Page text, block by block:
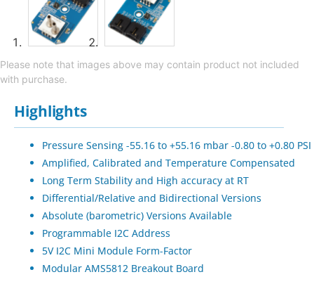
Please note that images above may contain product not included
with purchase.
Highlights
Pressure Sensing -55.16 to +55.16 mbar -0.80 to +0.80 PSI
Amplified, Calibrated and Temperature Compensated
Long Term Stability and High accuracy at RT
Differential/Relative and Bidirectional Versions
Absolute (barometric) Versions Available
Programmable I2C Address
5V I2C Mini Module Form-Factor
Modular AMS5812 Breakout Board